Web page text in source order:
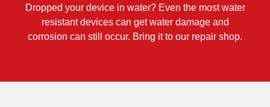
Dropped your device in water? Even the most water
resistant devices can get water damage and
corrosion can still occur. Bring it to our repair shop.